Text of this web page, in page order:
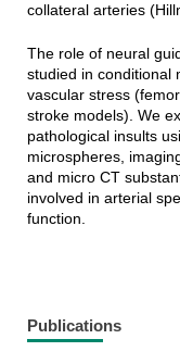
collateral arteries
The role of neural
studied in conditional
vascular stress
stroke models). We
pathological insults
microspheres,
and micro CT
involved in arterial
function.
Publications